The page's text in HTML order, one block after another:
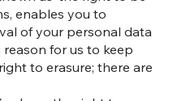
enables you to
of your personal data
for us to keep
to erasure; there are